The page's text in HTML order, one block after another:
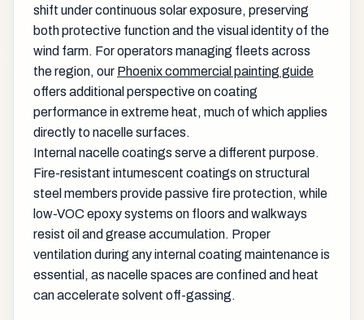
shift under continuous solar exposure, preserving
both protective function and the visual identity of the
wind farm. For operators managing fleets across
the region, our Phoenix commercial painting guide
offers additional perspective on coating
performance in extreme heat, much of which applies
directly to nacelle surfaces.
Internal nacelle coatings serve a different purpose.
Fire-resistant intumescent coatings on structural
steel members provide passive fire protection, while
low-VOC epoxy systems on floors and walkways
resist oil and grease accumulation. Proper
ventilation during any internal coating maintenance is
essential, as nacelle spaces are confined and heat
can accelerate solvent off-gassing.